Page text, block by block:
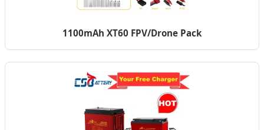
1100mAh XT60 FPV/Drone Pack